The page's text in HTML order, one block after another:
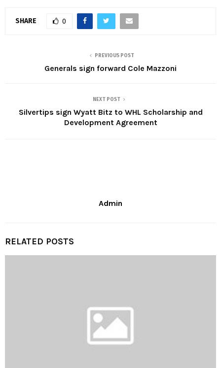
SHARE 0
PREVIOUS POST
Generals sign forward Cole Mazzoni
NEXT POST
Silvertips sign Wyatt Bitz to WHL Scholarship and
Development Agreement
Admin
RELATED POSTS